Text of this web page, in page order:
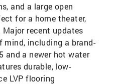
and a large open
for a home theater,
Major recent updates
mind, including a brand-
and a newer hot water
durable, low-
LVP flooring